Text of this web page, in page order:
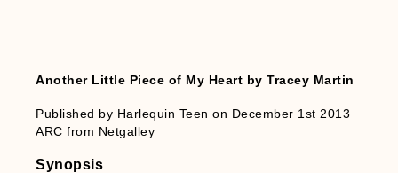
Another Little Piece of My Heart by Tracey Martin
Published by Harlequin Teen on December 1st 2013
ARC from Netgalley
Synopsis